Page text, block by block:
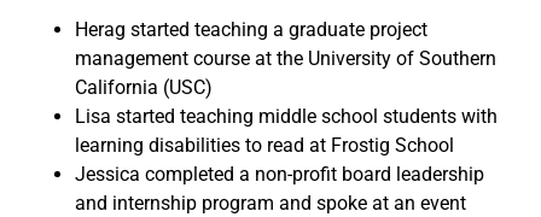
Herag started teaching a graduate project
management course at the University of Southern
California (USC)
Lisa started teaching middle school students with
learning disabilities to read at Frostig School
Jessica completed a non-profit board leadership
and internship program and spoke at an event